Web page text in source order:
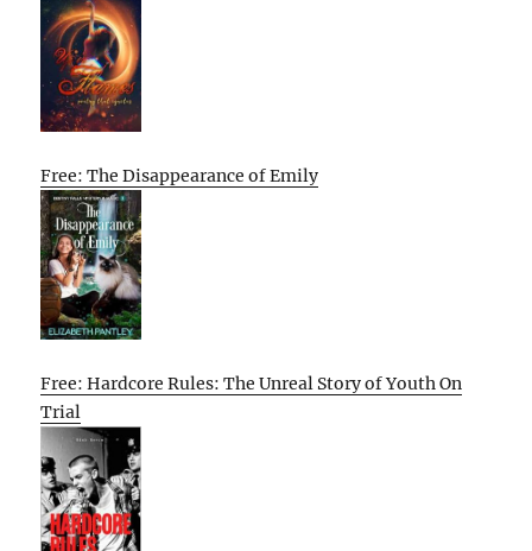
Free: The Disappearance of Emily
Free: Hardcore Rules: The Unreal Story of Youth On
Trial